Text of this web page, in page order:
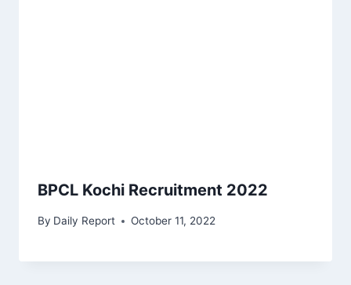
BPCL Kochi Recruitment 2022
By Daily Report October 11, 2022